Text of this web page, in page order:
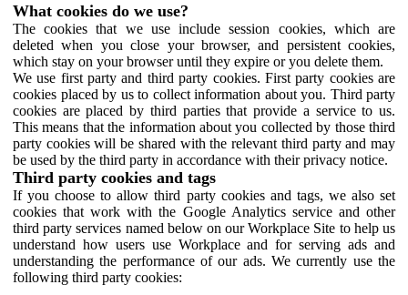
What cookies do we use?
The cookies that we use include session cookies, which are
deleted when you close your browser, and persistent cookies,
which stay on your browser until they expire or you delete them.
We use first party and third party cookies. First party cookies are
cookies placed by us to collect information about you. Third party
cookies are placed by third parties that provide a service to us.
This means that the information about you collected by those third
party cookies will be shared with the relevant third party and may
be used by the third party in accordance with their privacy notice.
Third party cookies and tags
If you choose to allow third party cookies and tags, we also set
cookies that work with the Google Analytics service and other
third party services named below on our Workplace Site to help us
understand how users use Workplace and for serving ads and
understanding the performance of our ads. We currently use the
following third party cookies: